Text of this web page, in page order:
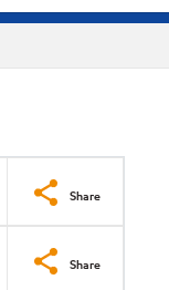
Share
Share